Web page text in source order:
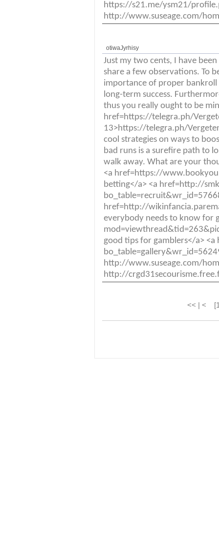
https://s21.me/ysm21/
http://www.suseage.com/
otiwaJyrhisy
Just my two cents, I have
share a few observations. To
importance of proper bankroll
long-term success.
thus you really ought to be
href=https://telegra.ph/
13>https://telegra.ph/
cool strategies on ways to
bad runs is a surefire path to
walk away. What are your
<a href=https://
betting</a> <a href=http://
href=http://
everybody needs to know
good tips for gamblers</a>
http://www.suseage.com/
http://
<< | <